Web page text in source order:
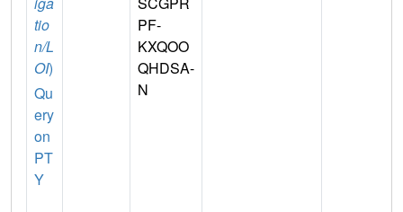
tio
n/L
OI)
Qu
ery
on
PT
Y
PF-
KXQOO
QHDSA-
N